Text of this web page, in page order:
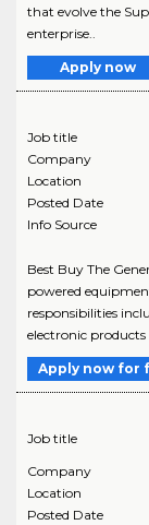
that evolve the
enterprise..
Apply now
Job title
Company
Location
Posted Date
Info Source
Best Buy The
powered
responsibilities
electronic products
Apply now for
Job title
Company
Location
Posted Date